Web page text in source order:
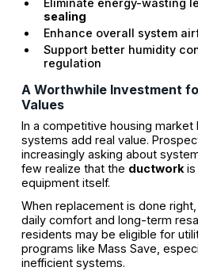
Eliminate energy-wasting
sealing
Enhance overall system
Support better humidity
regulation
A Worthwhile Investment
Values
In a competitive housing market
systems add real value.
increasingly asking about
few realize that the ductworkis
equipment itself.
When replacement is done
daily comfort and long-term
residents may be eligible for
programs like Mass Save,
inefficient systems.